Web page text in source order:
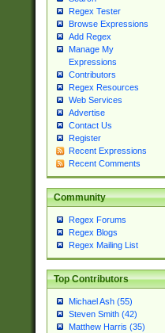
Regex Tester
Browse Expressions
Add Regex
Manage My
Expressions
Contributors
Regex Resources
Web Services
Advertise
Contact Us
Register
Recent Expressions
Recent Comments
Community
Regex Forums
Regex Blogs
Regex Mailing List
Top Contributors
Michael Ash (55)
Steven Smith (42)
Matthew Harris (35)